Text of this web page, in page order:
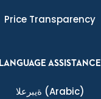
Price Transparency
LANGUAGE ASSISTANCE
ةيبرعلا (Arabic)